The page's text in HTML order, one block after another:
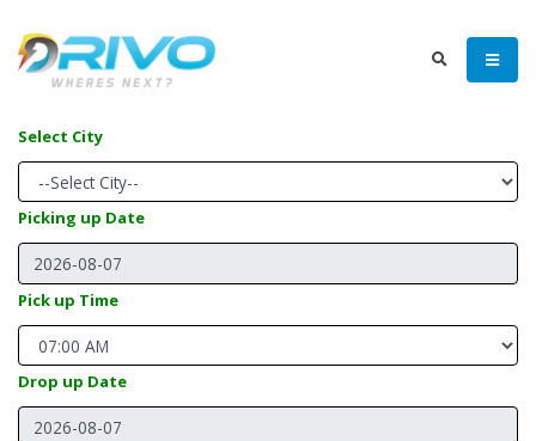
Select City
Picking up Date
Pick up Time
Drop up Date